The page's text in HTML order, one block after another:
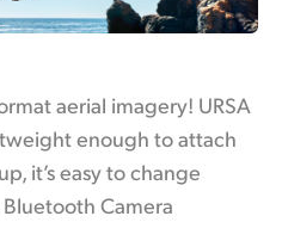
aerial imagery! URSA
enough to attach
it’s easy to change
Camera